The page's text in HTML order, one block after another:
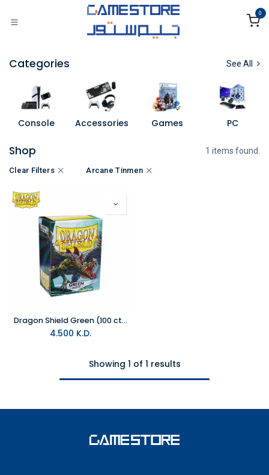
0
Categories See All
Console Accessories Games PC
Shop 1 items found.
Clear Filters Arcane Tinmen
Dragon Shield Green (100 ct) - Matte - Standard
4.500 K.D.
Showing 1 of 1 results